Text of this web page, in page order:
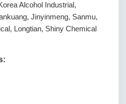
Alcohol Industrial,
Jinyinmeng, Sanmu,
Longtian, Shiny Chemical